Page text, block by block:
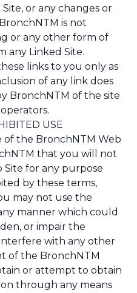
or any changes or
is not
or any other form of
any Linked Site.
links to you only as
of any link does
BronchNTM of the site
USE
of the BronchNTM Web
that you will not
Site for any purpose
by these terms,
may not use the
manner which could
or impair the
with any other
of the BronchNTM
or attempt to obtain
through any means